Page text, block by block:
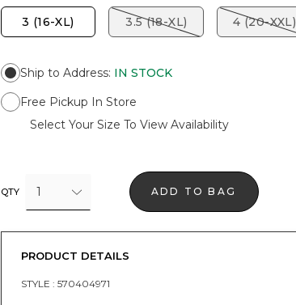
3 (16-XL) 3.5 (18-XL) 4 (20-XXL)
Ship to Address: IN STOCK
Free Pickup In Store
Select Your Size To View Availability
QTY 1 ADD TO BAG
PRODUCT DETAILS
STYLE : 570404971